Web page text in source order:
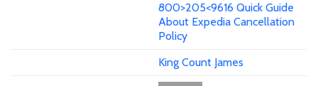
800>205<9616 Quick Guide
About Expedia Cancellation
Policy
King Count James